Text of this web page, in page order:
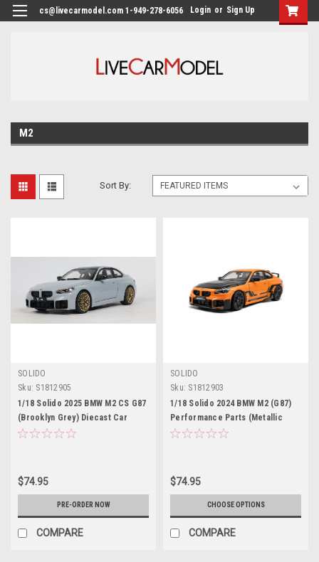
cs@livecarmodel.com 1-949-278-6056 Login or Sign Up
M2
Sort By:
SOLIDO
Sku: S1812905
1/18 Solido 2025 BMW M2 CS G87
(Brooklyn Grey) Diecast Car
Model
$74.95
PRE-ORDER NOW
COMPARE
SOLIDO
Sku: S1812903
1/18 Solido 2024 BMW M2 (G87)
Performance Parts (Metallic
Orange) Diecast Car Model
$74.95
CHOOSE OPTIONS
COMPARE